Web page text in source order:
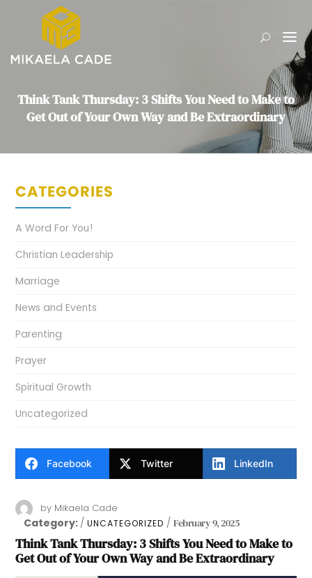
Think Tank Thursday: 3 Shifts You Need to Make to
Get Out of Your Own Way and Be Extraordinary
Facebook Twitter LinkedIn
by Mikaela Cade
Category: UNCATEGORIZED February 9, 2025
Think Tank Thursday: 3 Shifts You Need to Make to
Get Out of Your Own Way and Be Extraordinary
CATEGORIES
A Word For You!
Christian Leadership
Marriage
News and Events
Parenting
Prayer
Spiritual Growth
Uncategorized